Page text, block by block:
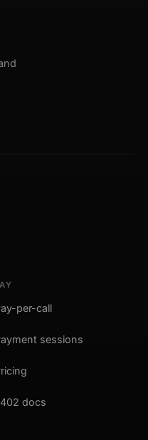
per-call
sessions
docs